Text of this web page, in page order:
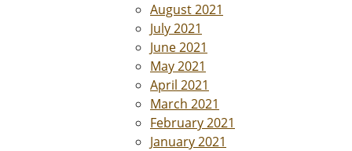
August 2021
July 2021
June 2021
May 2021
April 2021
March 2021
February 2021
January 2021